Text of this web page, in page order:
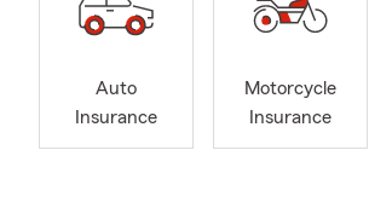
Auto
Insurance
Motorcycle
Insurance